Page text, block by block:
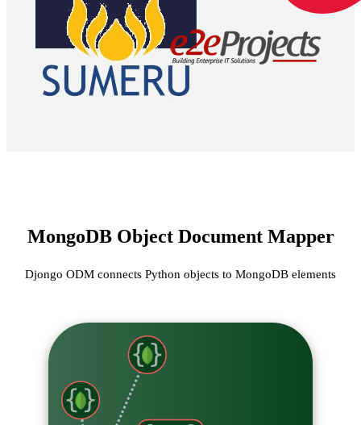
MongoDB Object Document Mapper
Djongo ODM connects Python objects to MongoDB elements